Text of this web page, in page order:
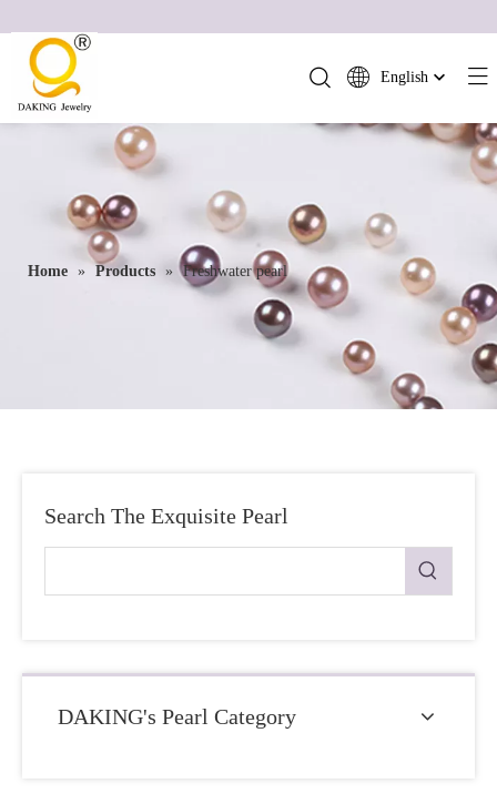
English
Español
Português
Italiano
日本語
Home » Products » Freshwater pearl
Search The Exquisite Pearl
DAKING's Pearl Category